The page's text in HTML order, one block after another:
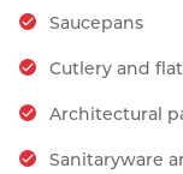
Saucepans
Cutlery and
Architectural
Sanitaryware